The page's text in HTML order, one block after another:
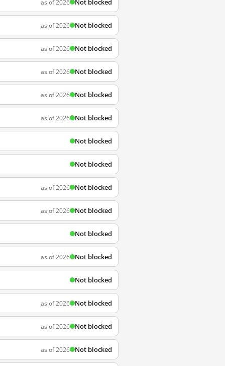
as of 2026 Not blocked
as of 2026 Not blocked
as of 2026 Not blocked
as of 2026 Not blocked
as of 2026 Not blocked
as of 2026 Not blocked
Not blocked
Not blocked
as of 2026 Not blocked
as of 2026 Not blocked
Not blocked
as of 2026 Not blocked
Not blocked
as of 2026 Not blocked
as of 2026 Not blocked
as of 2026 Not blocked